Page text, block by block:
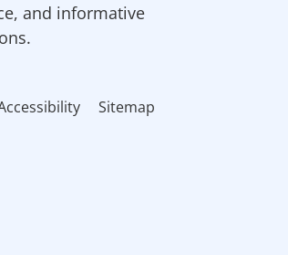
and informative
Sitemap